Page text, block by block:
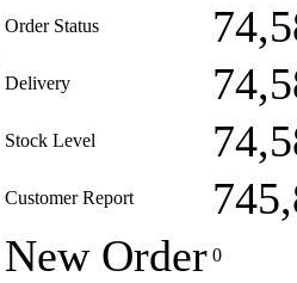
Order Status
Delivery
Stock Level
Customer Report
New Order 0